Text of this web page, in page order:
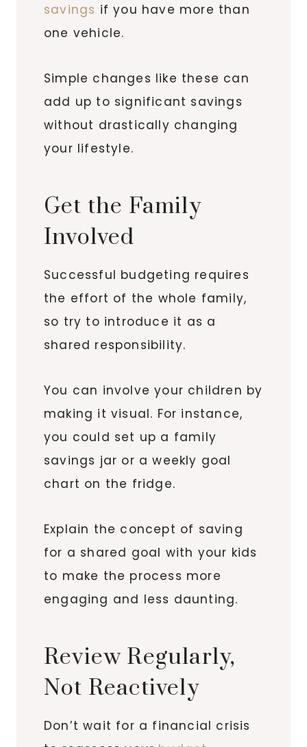
savings if you have more than
one vehicle.
Simple changes like these can
add up to significant savings
without drastically changing
your lifestyle.
Get the Family
Involved
Successful budgeting requires
the effort of the whole family,
so try to introduce it as a
shared responsibility.
You can involve your children by
making it visual. For instance,
you could set up a family
savings jar or a weekly goal
chart on the fridge.
Explain the concept of saving
for a shared goal with your kids
to make the process more
engaging and less daunting.
Review Regularly,
Not Reactively
Don’t wait for a financial crisis